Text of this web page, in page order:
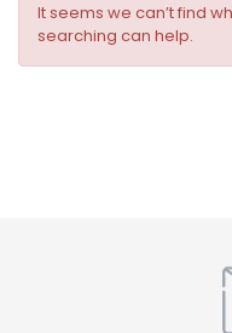
It seems we can’t find
searching can help.